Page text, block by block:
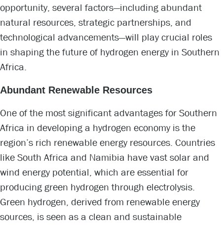
opportunity, several factors—including abundant
natural resources, strategic partnerships, and
technological advancements—will play crucial roles
in shaping the future of hydrogen energy in Southern
Africa.
Abundant Renewable Resources
One of the most significant advantages for Southern
Africa in developing a hydrogen economy is the
region’s rich renewable energy resources. Countries
like South Africa and Namibia have vast solar and
wind energy potential, which are essential for
producing green hydrogen through electrolysis.
Green hydrogen, derived from renewable energy
sources, is seen as a clean and sustainable